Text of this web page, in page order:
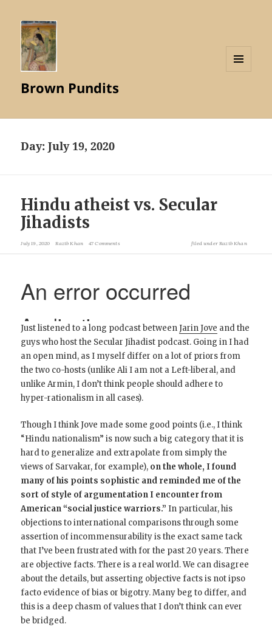
Brown Pundits
Day:July 19, 2020
Hindu atheist vs. Secular
Jihadists
July 19, 2020 Razib Khan 47 Comments filed underRazib Khan
Just listened to a long podcast betweenJarin Jove and the
guys who host the Secular Jihadist podcast. Going in I had
an open mind, as I myself differ on a lot of priors from
the two co-hosts (unlike Ali I am not a Left-liberal, and
unlike Armin, I don’t think people should adhere to
hyper-rationalism in all cases).
Though I think Jove made some good points (i.e., I think
“Hindu nationalism” is now such a big category that it is
hard to generalize and extrapolate from simply the
views of Sarvakar, for example), on the whole, I found
many of his points sophistic and reminded me of the
sort of style of argumentation I encounter from
American “social justice warriors.” In particular, his
objections to international comparisons through some
assertion of incommensurability is the exact same tack
that I’ve been frustrated with for the past 20 years. There
are objective facts. There is a real world. We can disagree
about the details, but asserting objective facts is not ipso
facto evidence of bias or bigotry. Many beg to differ, and
this is a deep chasm of values that I don’t think can ever
be bridged.